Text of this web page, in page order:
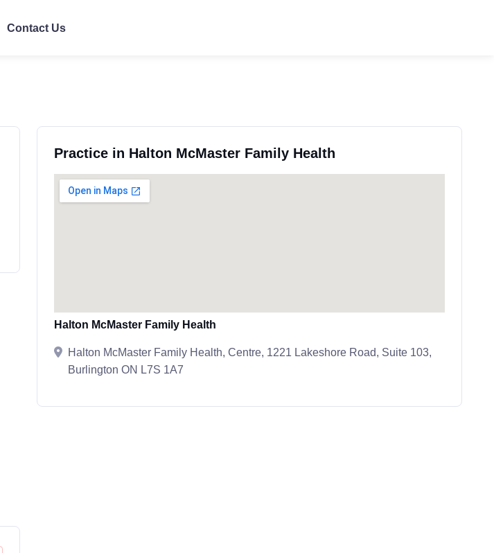
Contact Us
Practice in Halton McMaster Family Health
Halton McMaster Family Health
Halton McMaster Family Health, Centre, 1221 Lakeshore Road, Suite 103,
Burlington ON L7S 1A7